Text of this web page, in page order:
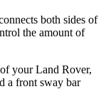
both sides of
the amount of
your Land Rover,
a front sway bar